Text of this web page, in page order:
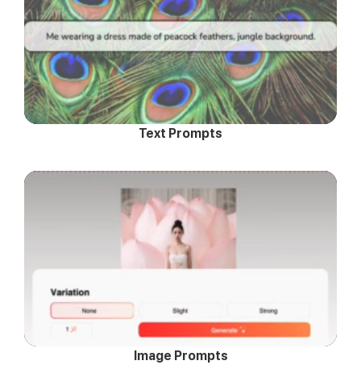
Text Prompts
Image Prompts